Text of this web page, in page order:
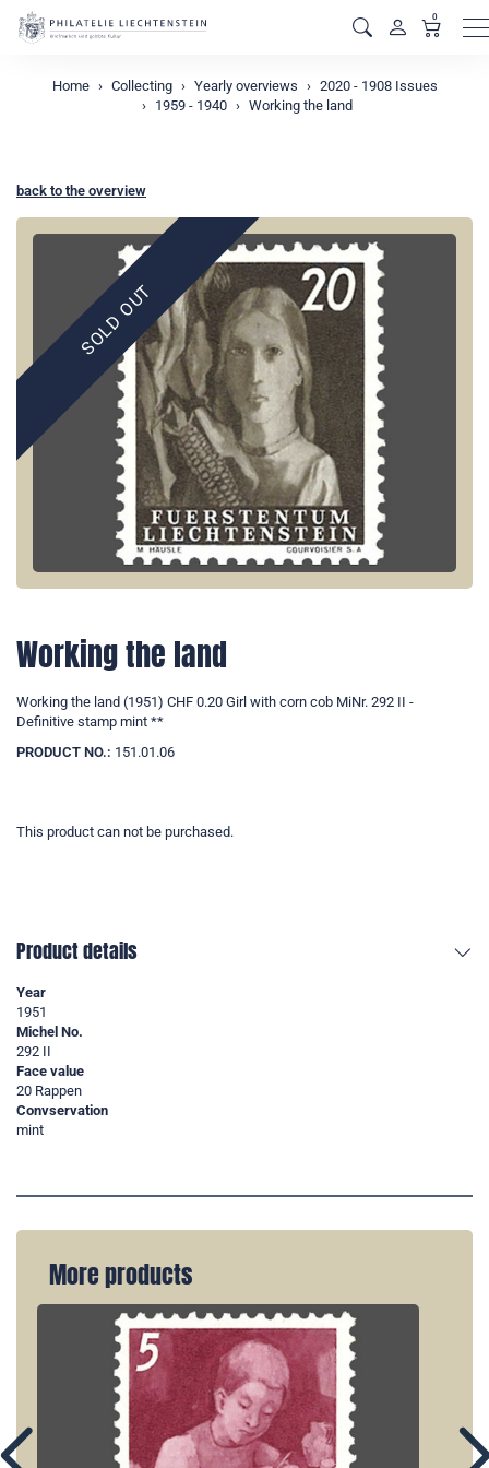
0
Home Collecting Yearly overviews
2020 - 1908 Issues
1959 - 1940
Working the land
back to the overview
SOLD OUT
Working the land
Working the land (1951) CHF 0.20 Girl with corn cob MiNr. 292 II -
Definitive stamp mint **
PRODUCT NO.: 151.01.06
This product can not be purchased.
Product details
Year
1951
Michel No.
292 II
Face value
20 Rappen
Convservation
mint
More products